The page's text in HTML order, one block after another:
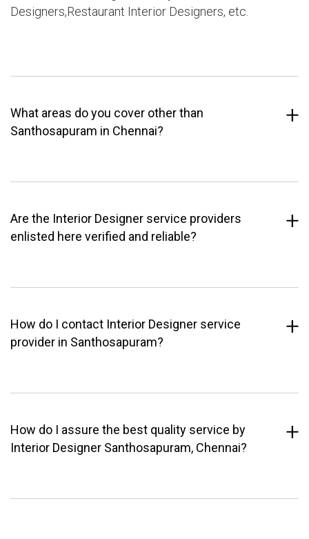
Designers,Restaurant Interior Designers, etc.
What areas do you cover other than
Santhosapuram in Chennai?
Are the Interior Designer service providers
enlisted here verified and reliable?
How do I contact Interior Designer service
provider in Santhosapuram?
How do I assure the best quality service by
Interior Designer Santhosapuram, Chennai?